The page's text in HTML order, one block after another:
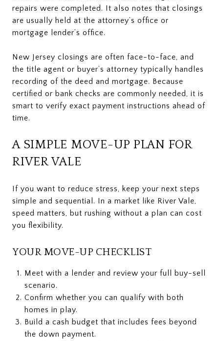
repairs were completed. It also notes that closings
are usually held at the attorney’s office or
mortgage lender’s office.
New Jersey closings are often face-to-face, and
the title agent or buyer’s attorney typically handles
recording of the deed and mortgage. Because
certified or bank checks are commonly needed, it is
smart to verify exact payment instructions ahead of
time.
A SIMPLE MOVE-UP PLAN FOR
RIVER VALE
If you want to reduce stress, keep your next steps
simple and sequential. In a market like River Vale,
speed matters, but rushing without a plan can cost
you flexibility.
YOUR MOVE-UP CHECKLIST
Meet with a lender and review your full buy-sell
scenario.
Confirm whether you can qualify with both
homes in play.
Build a cash budget that includes fees beyond
the down payment.